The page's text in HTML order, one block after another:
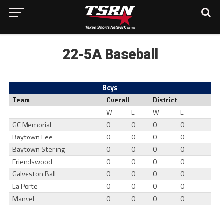
22-5A Baseball
Boys
Team
Overall
District
W
L W
L
GC Memorial
0 0 0
0
Baytown Lee
0 0 0
0
Baytown Sterling
0 0 0
0
Friendswood
0 0 0
0
Galveston Ball
0 0 0
0
La Porte
0 0 0
0
Manvel
0 0 0
0